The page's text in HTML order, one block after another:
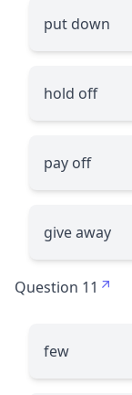
put down
hold off
pay off
give away
Question 11
few